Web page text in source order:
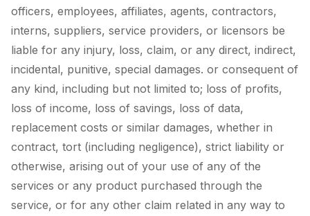
officers, employees, affiliates, agents, contractors,
interns, suppliers, service providers, or licensors be
liable for any injury, loss, claim, or any direct, indirect,
incidental, punitive, special damages. or consequent of
any kind, including but not limited to; loss of profits,
loss of income, loss of savings, loss of data,
replacement costs or similar damages, whether in
contract, tort (including negligence), strict liability or
otherwise, arising out of your use of any of the
services or any product purchased through the
service, or for any other claim related in any way to